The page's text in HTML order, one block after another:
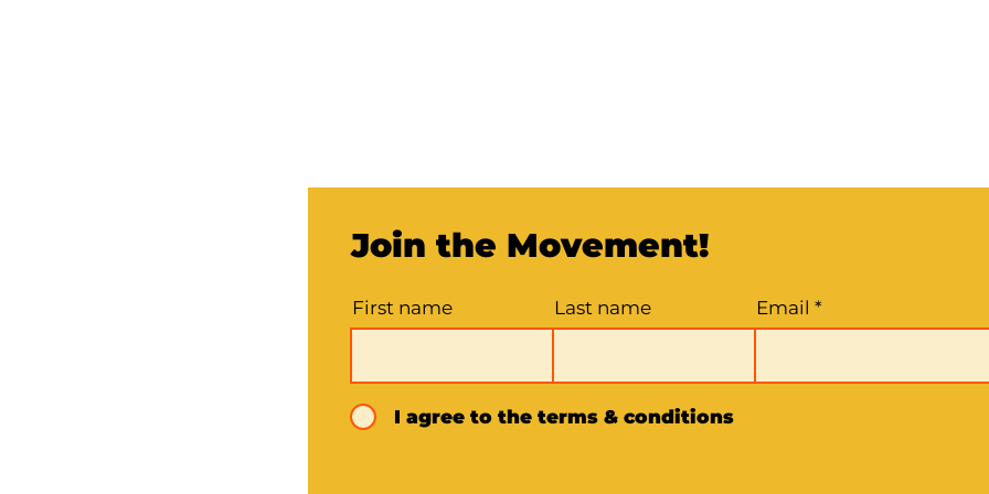
Join the Movement!
First name Last name Email
I agree to the terms & conditions